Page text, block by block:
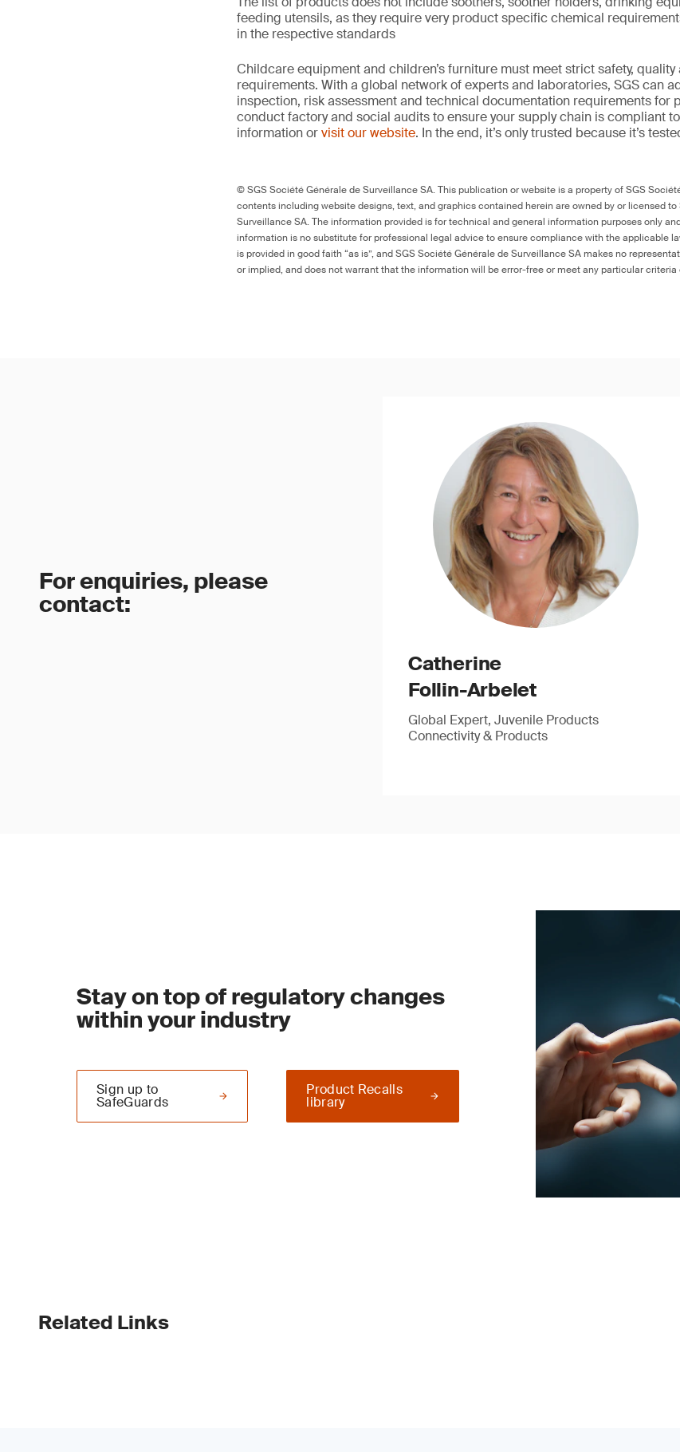
feeding utensils, as they require very product specific chemical
in the respective standards
Childcare equipment and children’s furniture must meet strict safety,
requirements. With a global network of experts and laboratories, SGS can
inspection, risk assessment and technical documentation requirements for
conduct factory and social audits to ensure your supply chain is compliant
information orvisit our website. In the end, it’s only trusted because it’s
© SGS Société Générale de Surveillance SA. This publication or website is a property of SGS
contents including website designs, text, and graphics contained herein are owned by or licensed to
Surveillance SA. The information provided is for technical and general information purposes only
information is no substitute for professional legal advice to ensure compliance with the applicable
is provided in good faith “as is”, and SGS Société Générale de Surveillance SA makes no
or implied, and does not warrant that the information will be error-free or meet any particular
For enquiries, please
contact:
Catherine
Follin-Arbelet
Global Expert, Juvenile Products
Connectivity & Products
Stay on top of regulatory changes
within your industry
Product Recalls
library
Sign up to
SafeGuards
Related Links